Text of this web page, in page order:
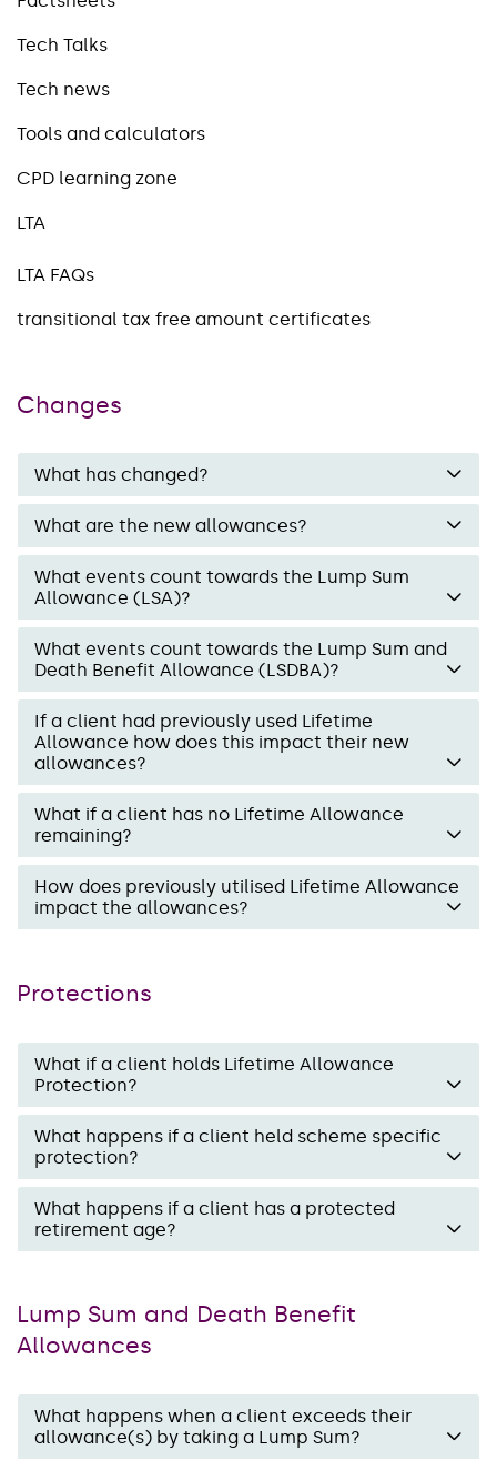
Tech Talks
Tech news
Tools and calculators
CPD learning zone
LTA
LTA FAQs
transitional tax free amount certificates
Changes
What has changed?
What are the new allowances?
What events count towards the Lump Sum
Allowance (LSA)?
What events count towards the Lump Sum and
Death Benefit Allowance (LSDBA)?
If a client had previously used Lifetime
Allowance how does this impact their new
allowances?
What if a client has no Lifetime Allowance
remaining?
How does previously utilised Lifetime Allowance
impact the allowances?
Protections
What if a client holds Lifetime Allowance
Protection?
What happens if a client held scheme specific
protection?
What happens if a client has a protected
retirement age?
Lump Sum and Death Benefit
Allowances
What happens when a client exceeds their
allowance(s) by taking a Lump Sum?